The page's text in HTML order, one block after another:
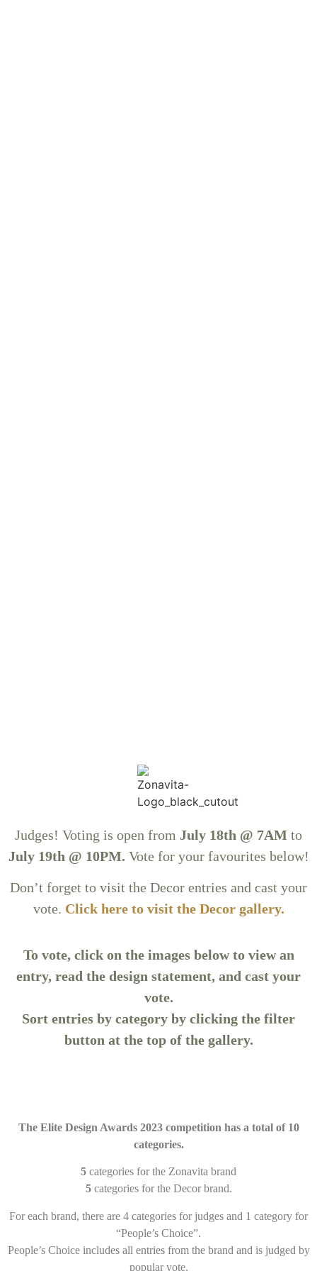
Judges! Voting is open from July 18th @ 7AM to
July 19th @ 10PM. Vote for your favourites below!
Don’t forget to visit the Decor entries and cast your
vote. Click here to visit the Decor gallery.
To vote, click on the images below to view an
entry, read the design statement, and cast your
vote.
Sort entries by category by clicking the filter
button at the top of the gallery.
The Elite Design Awards 2023 competition has a total of 10
categories.
5 categories for the Zonavita brand
5categories for the Decor brand.
For each brand, there are 4 categories for judges and 1 category for
“People’s Choice”.
People’s Choice includes all entries from the brand and is judged by
popular vote.